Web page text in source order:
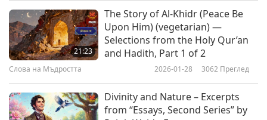
Glory, unto Glory evermore!”
“Ask, and you shall receive. Heaven and hell are
both home-made. Heaven is materialized
Happiness— What is Love? Yourself is the eternal
problem you are solving. Be diligent in Good-
Doing, Be absent when ill manifests. The worst
21:23
The Story of Al-Khidr (Peace Be
Upon Him) (vegetarian) —
Selections from the Holy Qur’an
and Hadith, Part 1 of 2
Слова на Мъдростта 2026-01-28 3062 Преглед
Divinity and Nature – Excerpts
from “Essays, Second Series” by